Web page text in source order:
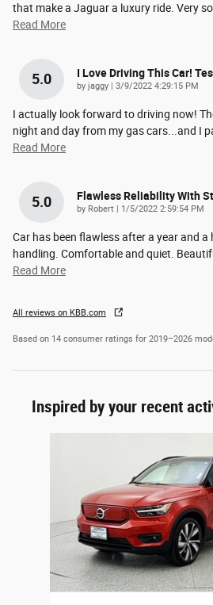
that make a Jaguar a luxury ride. Very
Read More
5.0 I Love Driving This Car!
by jaggy | on
3/9/2022 4:29:15 PM
I actually look forward to driving now!
night and day from my gas cars...and I
Read More
5.0 Flawless Reliability With
by Robert | on
1/5/2022 2:59:54 PM
Car has been flawless after a year and a
handling. Comfortable and quiet.
Read More
All reviews on KBB.com
Based on 14 consumer ratings for 2019–2026
Inspired by your recent